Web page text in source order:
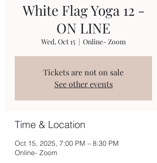
White Flag Yoga 12 -
ON LINE
Wed, Oct 15
  |
Online- Zoom
Tickets are not on sale
See other events
Time & Location
Oct 15, 2025, 7:00 PM – 8:30 PM
Online- Zoom